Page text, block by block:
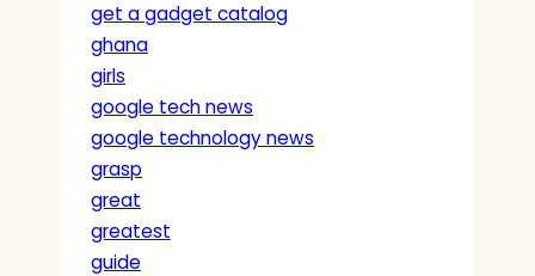
get a gadget catalog
ghana
girls
google tech news
google technology news
grasp
great
greatest
guide